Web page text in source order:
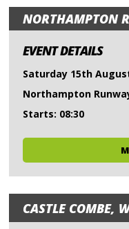
NORTHAMPTON
EVENT DETAILS
Saturday 15th
Northampton
Starts: 08:30
CASTLE COMBE,